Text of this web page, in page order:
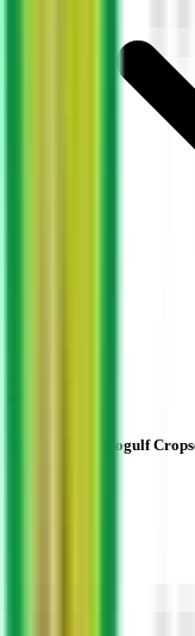
Does higher Indogulf